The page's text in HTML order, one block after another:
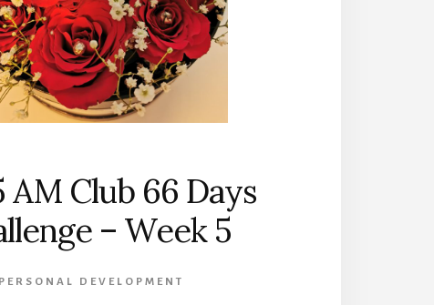
AM Club 66 Days
– Week 5
PERSONAL DEVELOPMENT